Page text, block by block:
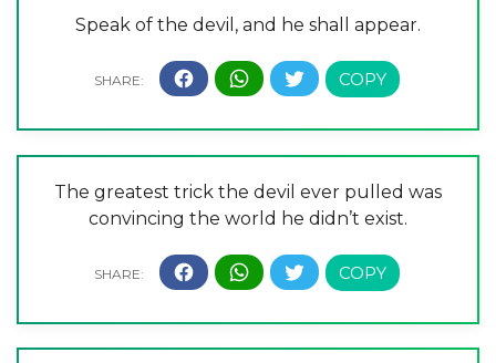
Speak of the devil, and he shall appear.
The greatest trick the devil ever pulled was
convincing the world he didn’t exist.